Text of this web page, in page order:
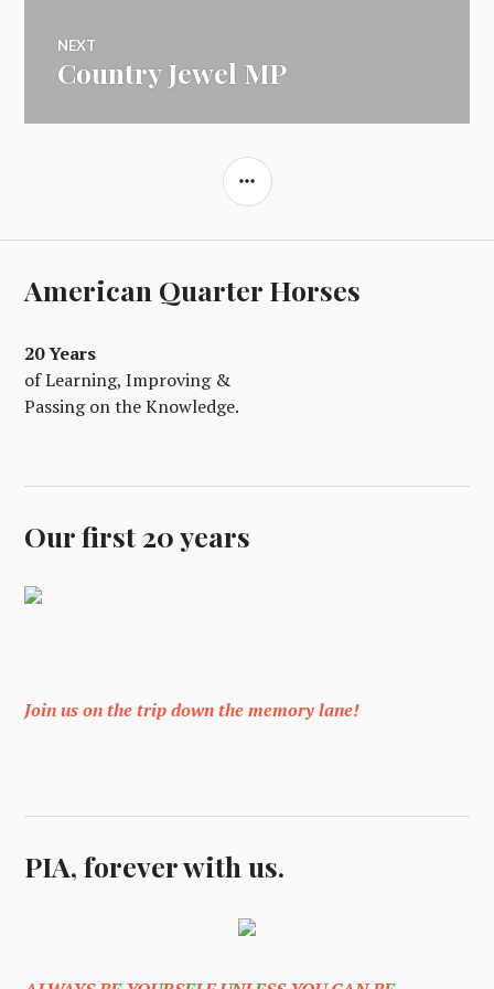
NEXT
Next
Country Jewel MP
SIDEBAR
American Quarter Horses
20 Years
of Learning, Improving &
Passing on the Knowledge.
Our first 20 years
Join us on the trip down the memory lane!
PIA, forever with us.